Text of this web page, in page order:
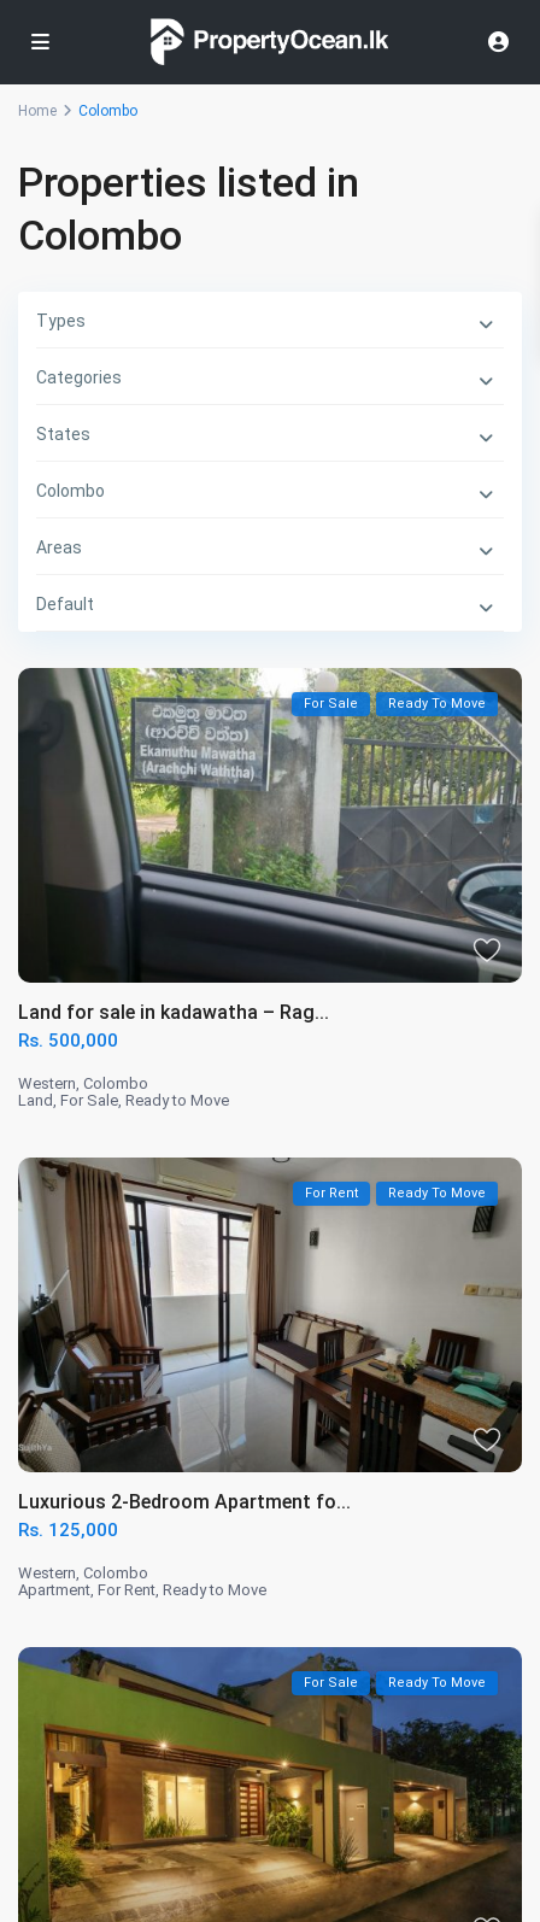
Home Colombo
Properties listed in
Colombo
Types
Categories
States
Colombo
Areas
Default
For Sale Ready To Move
Land for sale in kadawatha – Rag...
Rs. 500,000
Western,Colombo
Land,For Sale,Ready to Move
For Rent Ready To Move
Luxurious 2-Bedroom Apartment fo...
Rs. 125,000
Western,Colombo
Apartment,For Rent,Ready to Move
For Sale Ready To Move